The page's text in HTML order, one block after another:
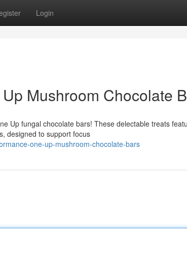
Login
Mushroom Chocolate
Up fungal chocolate bars! These delectable treats
designed to support focus
one-up-mushroom-chocolate-bars